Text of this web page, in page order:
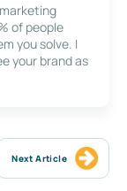
of people
you solve. I
your brand as
Next Article